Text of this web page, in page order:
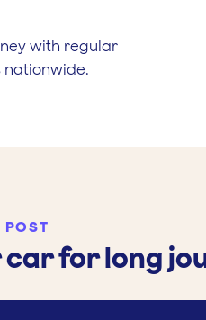
with regular
nationwide.
POST
for long